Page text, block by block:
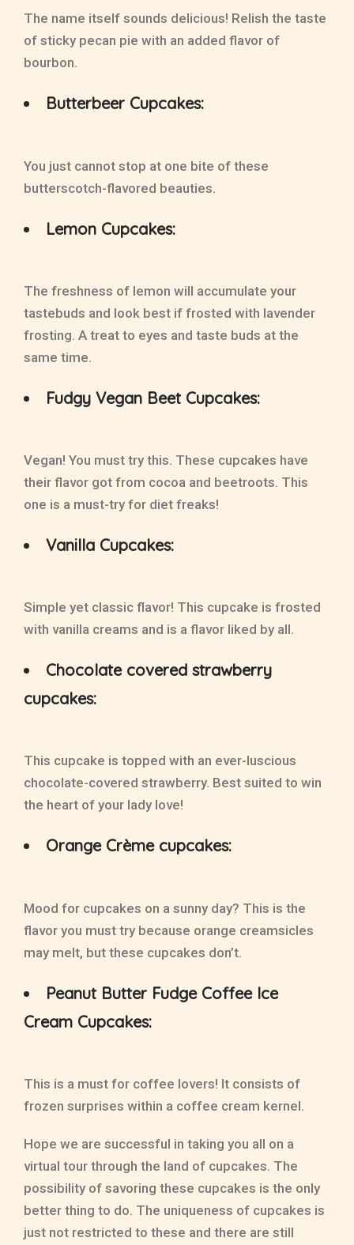
The name itself sounds delicious! Relish the taste
of sticky pecan pie with an added flavor of
bourbon.
Butterbeer Cupcakes:
You just cannot stop at one bite of these
butterscotch-flavored beauties.
Lemon Cupcakes:
The freshness of lemon will accumulate your
tastebuds and look best if frosted with lavender
frosting. A treat to eyes and taste buds at the
same time.
Fudgy Vegan Beet Cupcakes:
Vegan! You must try this. These cupcakes have
their flavor got from cocoa and beetroots. This
one is a must-try for diet freaks!
Vanilla Cupcakes:
Simple yet classic flavor! This cupcake is frosted
with vanilla creams and is a flavor liked by all.
Chocolate covered strawberry
cupcakes:
This cupcake is topped with an ever-luscious
chocolate-covered strawberry. Best suited to win
the heart of your lady love!
Orange Crème cupcakes:
Mood for cupcakes on a sunny day? This is the
flavor you must try because orange creamsicles
may melt, but these cupcakes don’t.
Peanut Butter Fudge Coffee Ice
Cream Cupcakes:
This is a must for coffee lovers! It consists of
frozen surprises within a coffee cream kernel.
Hope we are successful in taking you all on a
virtual tour through the land of cupcakes. The
possibility of savoring these cupcakes is the only
better thing to do. The uniqueness of cupcakes is
just not restricted to these and there are still